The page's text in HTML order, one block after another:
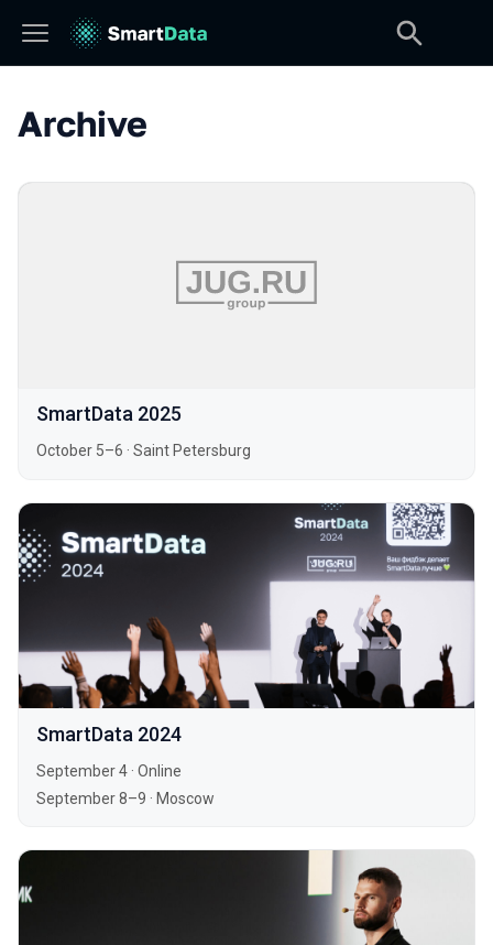
Archive
SmartData 2025
October 5–6 · Saint Petersburg
SmartData 2024
September 4 · Online
September 8–9 · Moscow